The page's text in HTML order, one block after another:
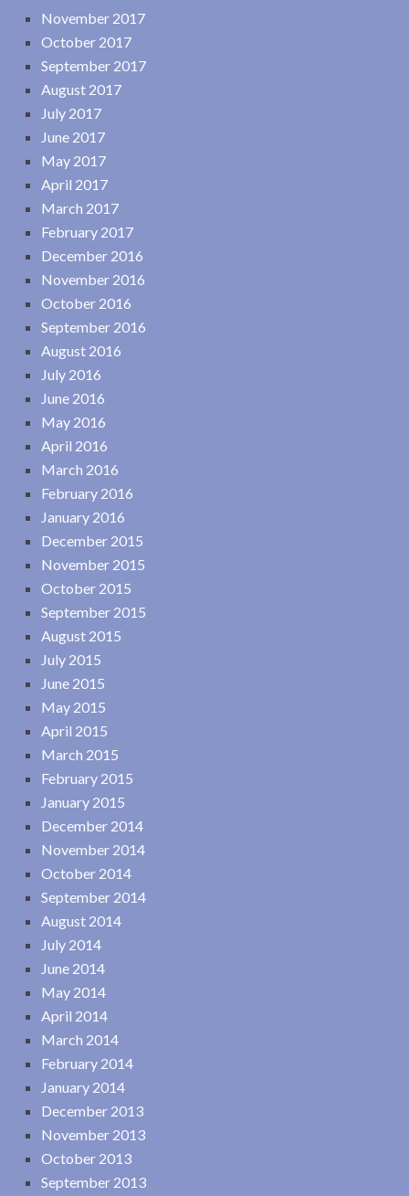
November 2017
October 2017
September 2017
August 2017
July 2017
June 2017
May 2017
April 2017
March 2017
February 2017
December 2016
November 2016
October 2016
September 2016
August 2016
July 2016
June 2016
May 2016
April 2016
March 2016
February 2016
January 2016
December 2015
November 2015
October 2015
September 2015
August 2015
July 2015
June 2015
May 2015
April 2015
March 2015
February 2015
January 2015
December 2014
November 2014
October 2014
September 2014
August 2014
July 2014
June 2014
May 2014
April 2014
March 2014
February 2014
January 2014
December 2013
November 2013
October 2013
September 2013